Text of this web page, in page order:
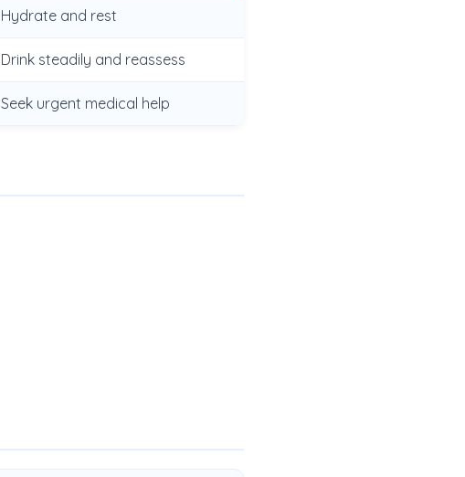
Hydrate and rest
Drink steadily and reassess
Seek urgent medical help